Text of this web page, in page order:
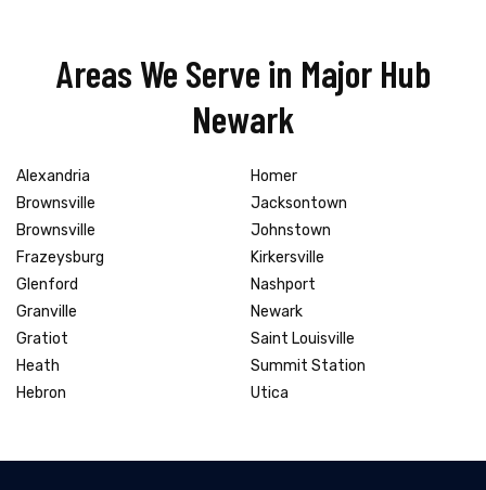
Areas We Serve in Major Hub
Newark
Alexandria
Brownsville
Brownsville
Frazeysburg
Glenford
Granville
Gratiot
Heath
Hebron
Homer
Jacksontown
Johnstown
Kirkersville
Nashport
Newark
Saint Louisville
Summit Station
Utica